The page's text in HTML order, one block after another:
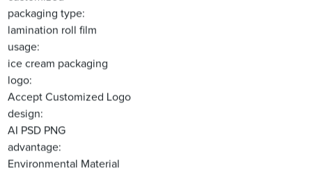
packaging type:
lamination roll film
usage:
ice cream packaging
logo:
Accept Customized Logo
design:
AI PSD PNG
advantage:
Environmental Material